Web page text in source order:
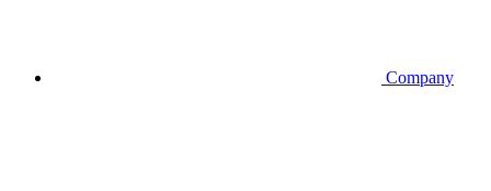
Company